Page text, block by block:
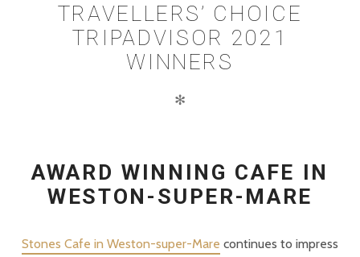
TRAVELLERS’ CHOICE
TRIPADVISOR 2021
WINNERS
✻
AWARD WINNING CAFE IN
WESTON-SUPER-MARE
Stones Cafe in Weston-super-Mare continues to impress